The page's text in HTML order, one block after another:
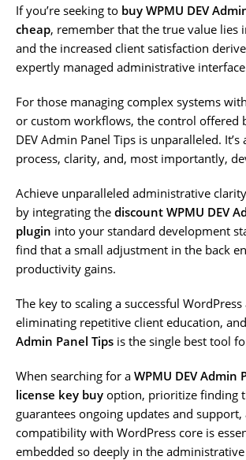
If you’re seeking to buy WPMU DEV
cheap, remember that the true value lies
and the increased client satisfaction
expertly managed administrative
For those managing complex systems
or custom workflows, the control offered
DEV Admin Panel Tips is unparalleled.
process, clarity, and, most importantly,
Achieve unparalleled administrative
by integrating the discount WPMU DEV
plugin into your standard development
find that a small adjustment in the back
productivity gains.
The key to scaling a successful WordPress
eliminating repetitive client education, and
Admin Panel Tips is the single best tool
When searching for a WPMU DEV Admin
license key buy option, prioritize finding
guarantees ongoing updates and
compatibility with WordPress core is
embedded so deeply in the